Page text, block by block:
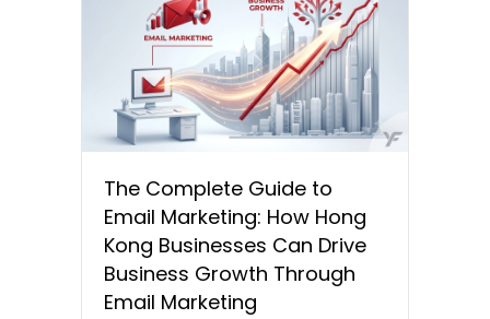
The Complete Guide to
Email Marketing: How Hong
Kong Businesses Can Drive
Business Growth Through
Email Marketing